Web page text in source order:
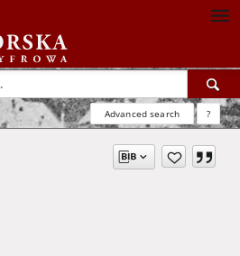
Advanced search ?